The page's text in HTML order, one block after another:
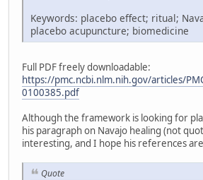
Keywords: placebo effect; ritual;
placebo acupuncture; biomedicine
Full PDF freely downloadable:
https://pmc.ncbi.nlm.nih.gov/articles/
0100385.pdf
Although the framework is looking for
his paragraph on Navajo healing (not
interesting, and I hope his references
Quote